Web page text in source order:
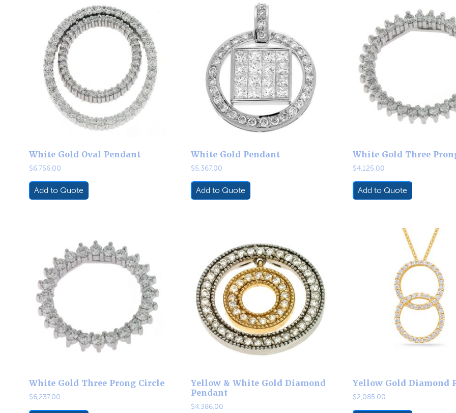
White Gold Oval Pendant
$6,756.00
Add to Quote
White Gold Pendant
$5,367.00
Add to Quote
White Gold Three
$4,125.00
Add to Quote
White Gold Three Prong Circle
$6,237.00
Yellow & White Gold Diamond
Pendant
$4,386.00
Yellow Gold Diamond
$2,085.00